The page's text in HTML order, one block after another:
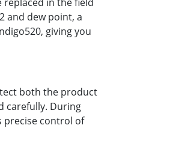
and dew point, a
giving you
both the product
carefully. During
precise control of